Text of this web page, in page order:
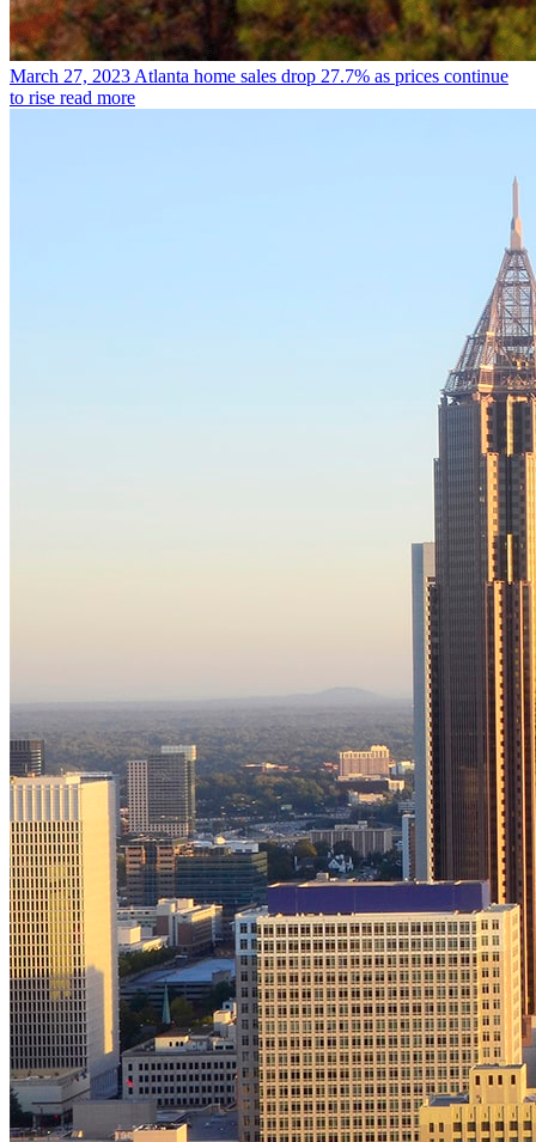
March 27, 2023 Atlanta home sales drop 27.7% as prices continue
to rise read more